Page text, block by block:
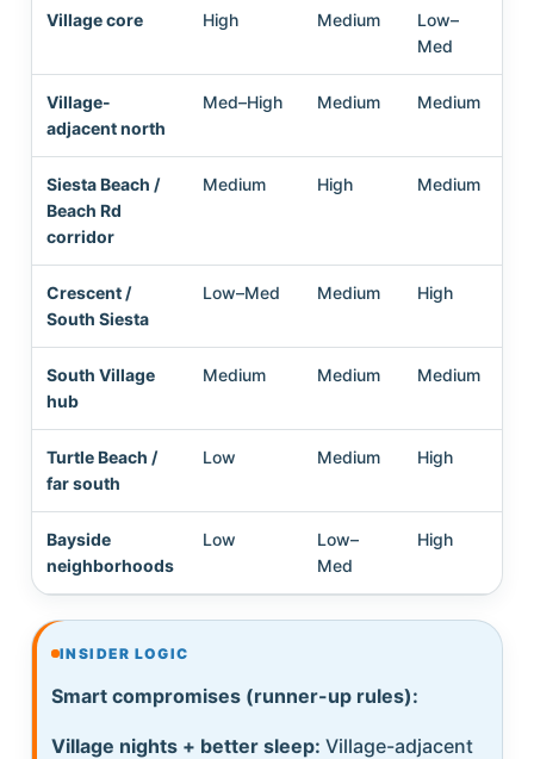
Village core High Medium
Low–
Med
Village-
adjacent north
Med–High Medium Medium
Siesta Beach /
Beach Rd
corridor
Medium High Medium
Crescent /
South Siesta
Low–Med Medium High
South Village
hub
Medium Medium Medium
Turtle Beach /
far south
Low Medium High
Bayside
neighborhoods
Low
Low–
Med
High
INSIDER LOGIC
Smart compromises (runner-up rules):
Village nights + better sleep: Village-adjacent